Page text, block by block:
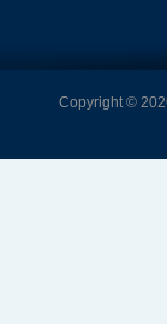
Copyright ©